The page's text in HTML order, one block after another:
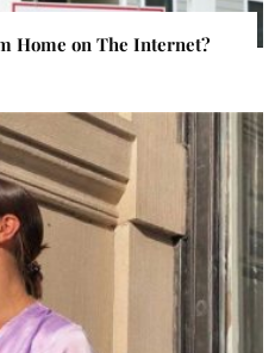
Home on The Internet?